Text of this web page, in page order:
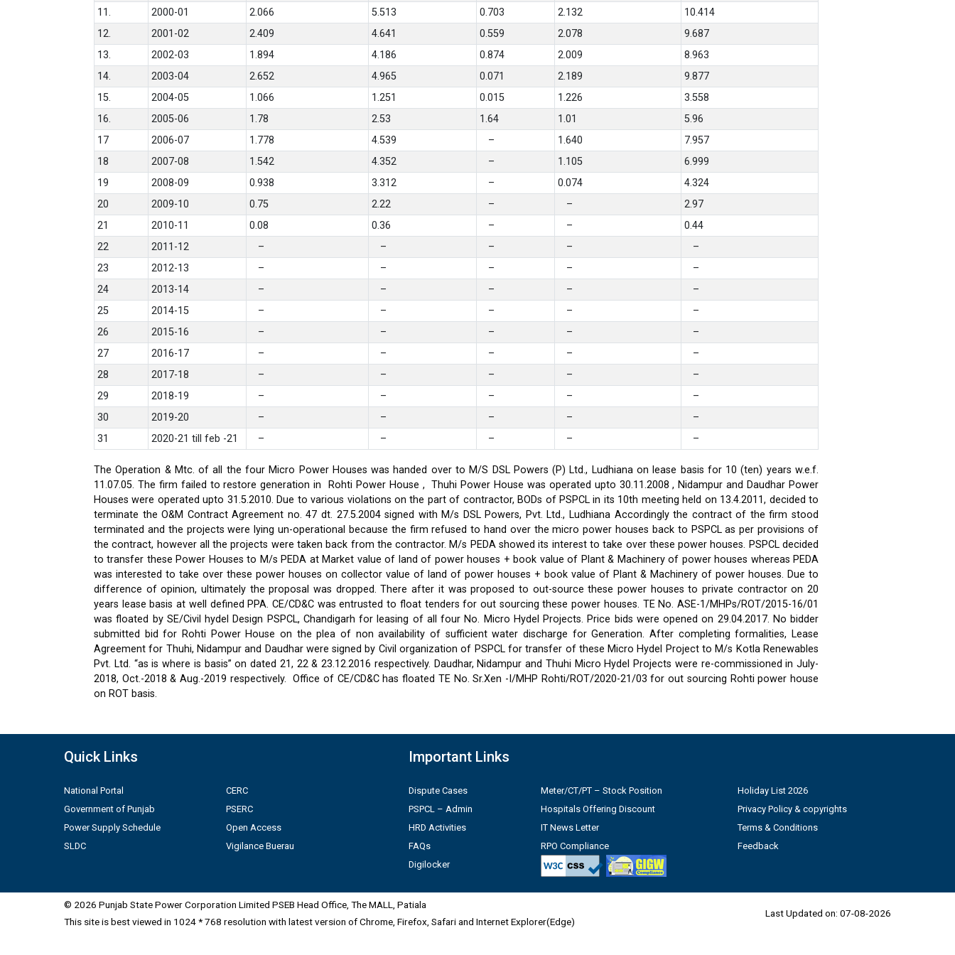
11. 2000-01 2.066 5.513 0.703 2.132
10.414
12.
2001-02 2.409 4.641 0.559 2.078
9.687
13.
2002-03 1.894 4.186 0.874 2.009
8.963
14.
2003-04 2.652 4.965 0.071 2.189
9.877
15.
2004-05 1.066 1.251 0.015 1.226
3.558
16.
2005-06 1.78 2.53 1.64 1.01
5.96
17
2006-07 1.778 4.539 – 1.640
7.957
18
2007-08 1.542 4.352 – 1.105
6.999
19
2008-09 0.938 3.312 – 0.074
4.324
20
2009-10 0.75 2.22 – –
2.97
21
2010-11 0.08 0.36 – –
0.44
22
2011-12 – – – –
–
23
2012-13 – – – –
–
24
2013-14 – – – –
–
25
2014-15 – – – –
–
26
2015-16 – – – –
–
27
2016-17 – – – –
–
28
2017-18 – – – –
–
29
2018-19 – – – –
–
30
2019-20 – – – –
–
31
2020-21 till feb -21 – – – – –
The Operation & Mtc. of all the four Micro Power Houses was handed over to M/S DSL Powers (P) Ltd., Ludhiana on lease basis for 10 (ten) years w.e.f.
11.07.05. The firm failed to restore generation in Rohti Power House , Thuhi Power House was operated upto 30.11.2008 , Nidampur and Daudhar Power
Houses were operated upto 31.5.2010. Due to various violations on the part of contractor, BODs of PSPCL in its 10th meeting held on 13.4.2011, decided to
terminate the O&M Contract Agreement no. 47 dt. 27.5.2004 signed with M/s DSL Powers, Pvt. Ltd., Ludhiana Accordingly the contract of the firm stood
terminated and the projects were lying un-operational because the firm refused to hand over the micro power houses back to PSPCL as per provisions of
the contract, however all the projects were taken back from the contractor. M/s PEDA showed its interest to take over these power houses. PSPCL decided
to transfer these Power Houses to M/s PEDA at Market value of land of power houses + book value of Plant & Machinery of power houses whereas PEDA
was interested to take over these power houses on collector value of land of power houses + book value of Plant & Machinery of power houses. Due to
difference of opinion, ultimately the proposal was dropped. There after it was proposed to out-source these power houses to private contractor on 20
years lease basis at well defined PPA. CE/CD&C was entrusted to float tenders for out sourcing these power houses. TE No. ASE-1/MHPs/ROT/2015-16/01
was floated by SE/Civil hydel Design PSPCL, Chandigarh for leasing of all four No. Micro Hydel Projects. Price bids were opened on 29.04.2017. No bidder
submitted bid for Rohti Power House on the plea of non availability of sufficient water discharge for Generation. After completing formalities, Lease
Agreement for Thuhi, Nidampur and Daudhar were signed by Civil organization of PSPCL for transfer of these Micro Hydel Project to M/s Kotla Renewables
Pvt. Ltd. “as is where is basis” on dated 21, 22 & 23.12.2016 respectively. Daudhar, Nidampur and Thuhi Micro Hydel Projects were re-commissioned in July-
2018, Oct.-2018 & Aug.-2019 respectively.
Office of CE/CD&C has floated TE No. Sr.Xen -I/MHP Rohti/ROT/2020-21/03 for out sourcing Rohti power house
on ROT basis.
Quick Links
National Portal
Government of Punjab
Power Supply Schedule
SLDC
CERC
PSERC
Open Access
Vigilance Buerau
Important Links
Dispute Cases
PSPCL – Admin
HRD Activities
FAQs
Digilocker
Meter/CT/PT – Stock Position
Hospitals Offering Discount
IT News Letter
RPO Compliance
Holiday List 2026
Privacy Policy & copyrights
Terms & Conditions
Feedback
© 2026 Punjab State Power Corporation Limited PSEB Head Office, The MALL, Patiala
This site is best viewed in 1024 * 768 resolution with latest version of Chrome, Firefox, Safari and Internet Explorer(Edge)
Last Updated on: 07-08-2026